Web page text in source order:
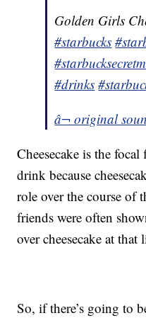
Golden Girls
#starbucks
#drinks
â¬ original
Cheesecake is the
drink because
role over the course of
friends were often
over cheesecake at
So, if there’s going to